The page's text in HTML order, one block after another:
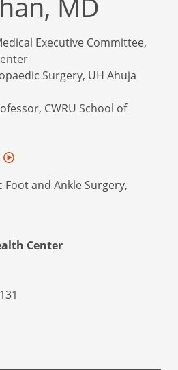
MD
Executive Committee,
Surgery, UH Ahuja
CWRU School of
and Ankle Surgery,
Center